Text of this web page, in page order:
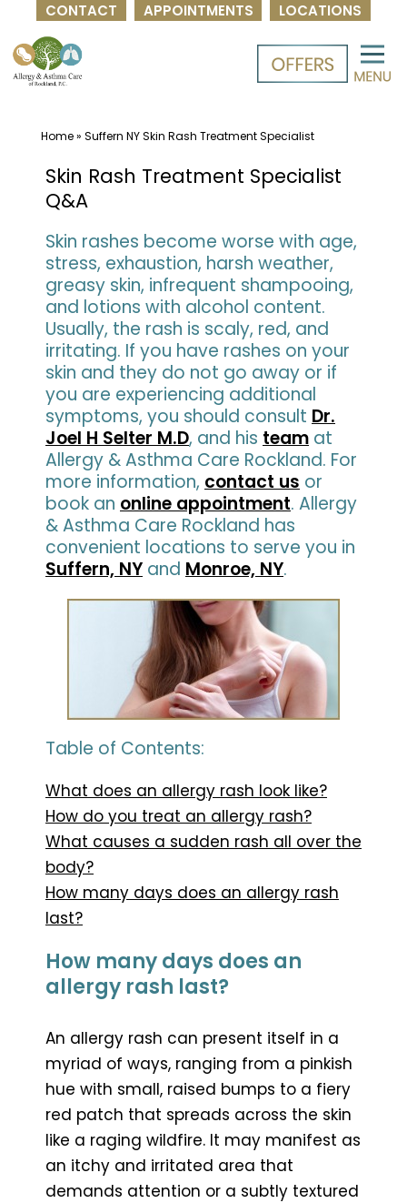
CONTACT APPOINTMENTS LOCATIONS
to
content
Home» Suffern NY Skin Rash Treatment Specialist
Skin Rash Treatment Specialist
Q&A
Skin rashes become worse with age,
stress, exhaustion, harsh weather,
greasy skin, infrequent shampooing,
and lotions with alcohol content.
Usually, the rash is scaly, red, and
irritating. If you have rashes on your
skin and they do not go away or if
you are experiencing additional
symptoms, you should consult Dr.
Joel H Selter M.D, and his team at
Allergy & Asthma Care Rockland. For
more information, contact us or
book an online appointment. Allergy
& Asthma Care Rockland has
convenient locations to serve you in
Suffern, NY and Monroe, NY.
Table of Contents:
What does an allergy rash look like?
How do you treat an allergy rash?
What causes a sudden rash all over the
body?
How many days does an allergy rash
last?
How many days does an
allergy rash last?
An allergy rash can present itself in a
myriad of ways, ranging from a pinkish
hue with small, raised bumps to a fiery
red patch that spreads across the skin
like a raging wildfire. It may manifest as
an itchy and irritated area that
demands attention or a subtly textured